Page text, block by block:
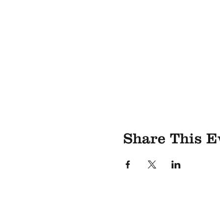
Share This